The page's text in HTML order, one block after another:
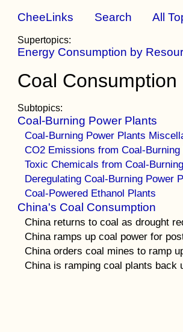
CheeLinks Search All
Supertopics:
Energy Consumption by
Coal Consumption
Subtopics:
Coal-Burning Power Plants
Coal-Burning Power Plants
CO2 Emissions from Coal-Burning
Toxic Chemicals from Coal-
Deregulating Coal-Burning Power
Coal-Powered Ethanol Plants
China's Coal Consumption
China returns to coal as drought
China ramps up coal power for
China orders coal mines to ramp
China is ramping coal plants back